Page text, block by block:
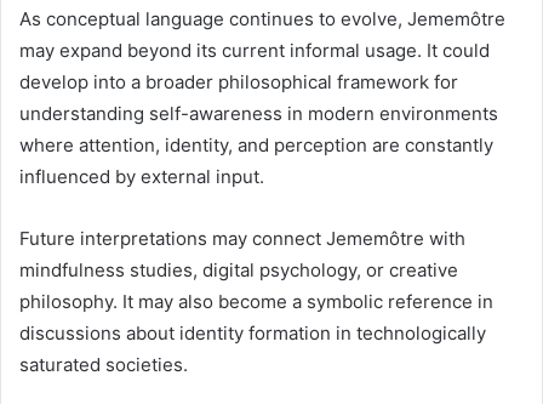
As conceptual language continues to evolve, Jememôtre
may expand beyond its current informal usage. It could
develop into a broader philosophical framework for
understanding self-awareness in modern environments
where attention, identity, and perception are constantly
influenced by external input.
Future interpretations may connect Jememôtre with
mindfulness studies, digital psychology, or creative
philosophy. It may also become a symbolic reference in
discussions about identity formation in technologically
saturated societies.